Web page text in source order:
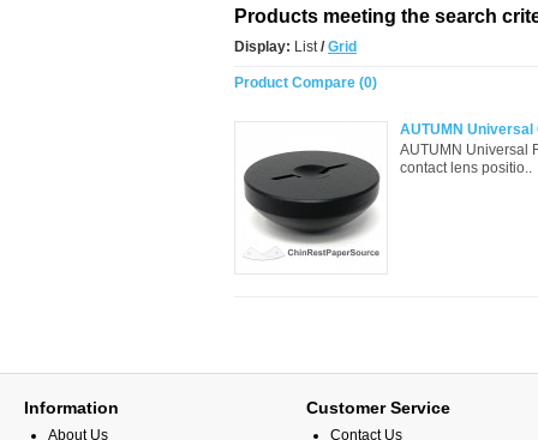
Products meeting the search
Display: List/ Grid
Product Compare (0)
AUTUMN
AUTUMN Universal
contact lens positio..
Information
About Us
Customer Service
Contact Us